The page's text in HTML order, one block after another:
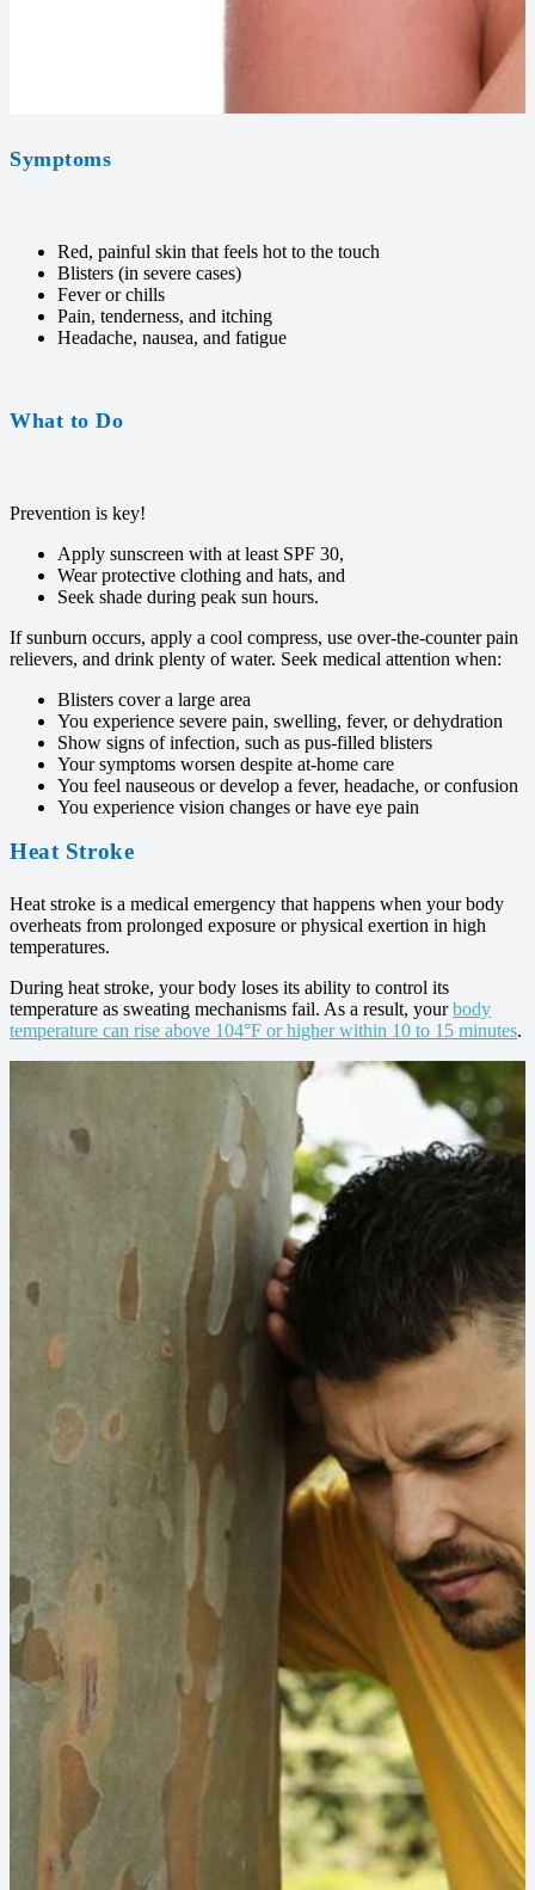
Symptoms
Red, painful skin that feels hot to the touch
Blisters (in severe cases)
Fever or chills
Pain, tenderness, and itching
Headache, nausea, and fatigue
What to Do
Prevention is key!
Apply sunscreen with at least SPF 30,
Wear protective clothing and hats, and
Seek shade during peak sun hours.
If sunburn occurs, apply a cool compress, use over-the-counter pain
relievers, and drink plenty of water. Seek medical attention when:
Blisters cover a large area
You experience severe pain, swelling, fever, or dehydration
Show signs of infection, such as pus-filled blisters
Your symptoms worsen despite at-home care
You feel nauseous or develop a fever, headache, or confusion
You experience vision changes or have eye pain
Heat Stroke
Heat stroke is a medical emergency that happens when your body
overheats from prolonged exposure or physical exertion in high
temperatures.
During heat stroke, your body loses its ability to control its
temperature as sweating mechanisms fail. As a result, yourbody
temperature can rise above 104°F or higher within 10 to 15 minutes.